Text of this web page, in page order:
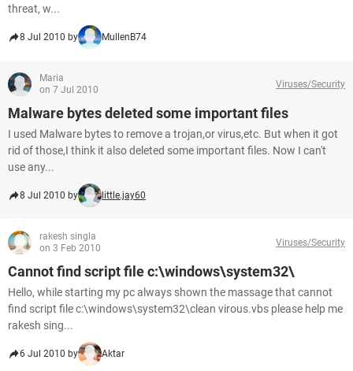
threat, w...
8 Jul 2010 by MullenB74
Maria
on 7 Jul 2010
Viruses/Security
Malware bytes deleted some important files
I used Malware bytes to remove a trojan,or virus,etc. But when it got
rid of those,I think it also deleted some important files. Now I can't
use any...
8 Jul 2010 by little.jay60
rakesh singla
on 3 Feb 2010
Viruses/Security
Cannot find script file c:\windows\system32\
Hello, while starting my pc always shown the massage that cannot
find script file c:\windows\system32\clean virous.vbs please help me
rakesh sing...
6 Jul 2010 by Aktar